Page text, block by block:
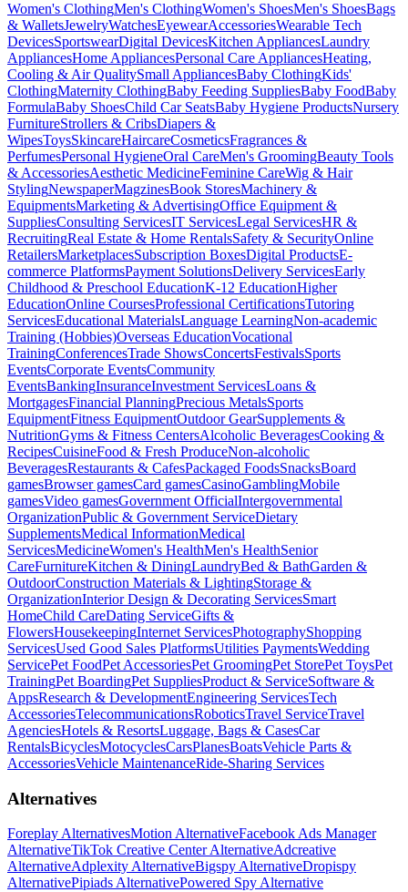
Women's ClothingMen's ClothingWomen's ShoesMen's ShoesBags
& WalletsJewelryWatchesEyewearAccessoriesWearable Tech
DevicesSportswearDigital DevicesKitchen AppliancesLaundry
AppliancesHome AppliancesPersonal Care AppliancesHeating,
Cooling & Air QualitySmall AppliancesBaby ClothingKids'
ClothingMaternity ClothingBaby Feeding SuppliesBaby FoodBaby
FormulaBaby ShoesChild Car SeatsBaby Hygiene ProductsNursery
FurnitureStrollers & CribsDiapers &
WipesToysSkincareHaircareCosmeticsFragrances &
PerfumesPersonal HygieneOral CareMen's GroomingBeauty Tools
& AccessoriesAesthetic MedicineFeminine CareWig & Hair
StylingNewspaperMagzinesBook StoresMachinery &
EquipmentsMarketing & AdvertisingOffice Equipment &
SuppliesConsulting ServicesIT ServicesLegal ServicesHR &
RecruitingReal Estate & Home RentalsSafety & SecurityOnline
RetailersMarketplacesSubscription BoxesDigital ProductsE-
commerce PlatformsPayment SolutionsDelivery ServicesEarly
Childhood & Preschool EducationK-12 EducationHigher
EducationOnline CoursesProfessional CertificationsTutoring
ServicesEducational MaterialsLanguage LearningNon-academic
Training (Hobbies)Overseas EducationVocational
TrainingConferencesTrade ShowsConcertsFestivalsSports
EventsCorporate EventsCommunity
EventsBankingInsuranceInvestment ServicesLoans &
MortgagesFinancial PlanningPrecious MetalsSports
EquipmentFitness EquipmentOutdoor GearSupplements &
NutritionGyms & Fitness CentersAlcoholic BeveragesCooking &
RecipesCuisineFood & Fresh ProduceNon-alcoholic
BeveragesRestaurants & CafesPackaged FoodsSnacksBoard
gamesBrowser gamesCard gamesCasinoGamblingMobile
gamesVideo gamesGovernment OfficialIntergovernmental
OrganizationPublic & Government ServiceDietary
SupplementsMedical InformationMedical
ServicesMedicineWomen's HealthMen's HealthSenior
CareFurnitureKitchen & DiningLaundryBed & BathGarden &
OutdoorConstruction Materials & LightingStorage &
OrganizationInterior Design & Decorating ServicesSmart
HomeChild CareDating ServiceGifts &
FlowersHousekeepingInternet ServicesPhotographyShopping
ServicesUsed Good Sales PlatformsUtilities PaymentsWedding
ServicePet FoodPet AccessoriesPet GroomingPet StorePet ToysPet
TrainingPet BoardingPet SuppliesProduct & ServiceSoftware &
AppsResearch & DevelopmentEngineering ServicesTech
AccessoriesTelecommunicationsRoboticsTravel ServiceTravel
AgenciesHotels & ResortsLuggage, Bags & CasesCar
RentalsBicyclesMotocyclesCarsPlanesBoatsVehicle Parts &
AccessoriesVehicle MaintenanceRide-Sharing Services
Alternatives
Foreplay AlternativesMotion AlternativeFacebook Ads Manager
AlternativeTikTok Creative Center AlternativeAdcreative
AlternativeAdplexity AlternativeBigspy AlternativeDropispy
AlternativePipiads AlternativePowered Spy Alternative